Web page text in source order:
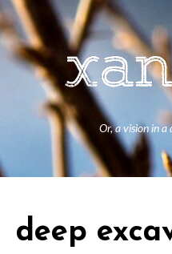
Or, a vision in a
deep